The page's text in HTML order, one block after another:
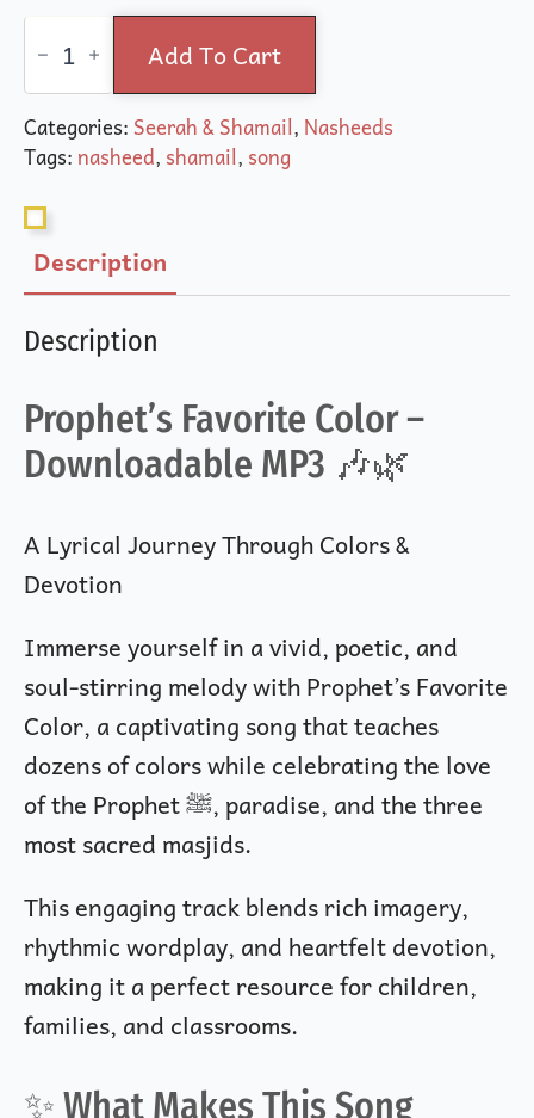
Prophet's
Favorite
Color
(Song)
quantity
Add To Cart
Alternative:
Categories: Seerah & Shamail, Nasheeds
Tags: nasheed, shamail, song
Description
Description
Prophet’s Favorite Color –
Downloadable MP3 🎶🌿
A Lyrical Journey Through Colors &
Devotion
Immerse yourself in a vivid, poetic, and
soul-stirring melody with Prophet’s Favorite
Color, a captivating song that teaches
dozens of colors while celebrating the love
of the Prophet ﷺ, paradise, and the three
most sacred masjids.
This engaging track blends rich imagery,
rhythmic wordplay, and heartfelt devotion,
making it a perfect resource for children,
families, and classrooms.
✨ What Makes This Song